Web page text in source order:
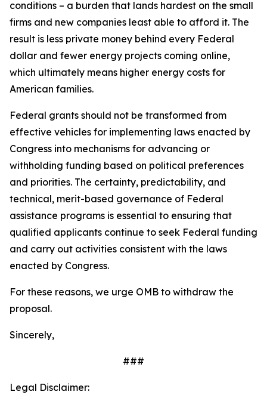
conditions – a burden that lands hardest on the small
firms and new companies least able to afford it. The
result is less private money behind every Federal
dollar and fewer energy projects coming online,
which ultimately means higher energy costs for
American families.
Federal grants should not be transformed from
effective vehicles for implementing laws enacted by
Congress into mechanisms for advancing or
withholding funding based on political preferences
and priorities. The certainty, predictability, and
technical, merit-based governance of Federal
assistance programs is essential to ensuring that
qualified applicants continue to seek Federal funding
and carry out activities consistent with the laws
enacted by Congress.
For these reasons, we urge OMB to withdraw the
proposal.
Sincerely,
###
Legal Disclaimer: